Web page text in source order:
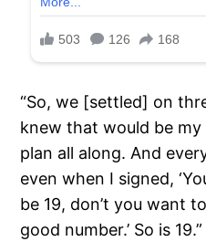
“So, we [settled] on
knew that would be my
plan all along. And
even when I signed,
be 19, don’t you want
good number.’ So is 19.”